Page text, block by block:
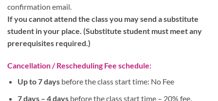
confirmation email.
If you cannot attend the class you may send a substitute
student in your place. (Substitute student must meet any
prerequisites required.)
Cancellation / Rescheduling Fee schedule:
Up to 7 daysbefore the class start time: No Fee
7 days – 4 daysbefore the class start time – 20% fee.